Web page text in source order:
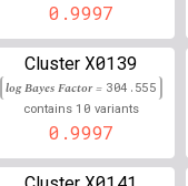
rs2857165 lBF =
rs115935509 lBF =
133,529,387
rs204993 lBF = 249.805
rs74849579 lBF =
33,874,188
0.9997
Cluster X0139
log Bayes Factor = 304.555
contains 10 variants
0.9997